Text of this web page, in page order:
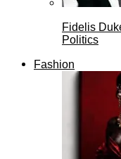
Fidelis
Politics
Fashion